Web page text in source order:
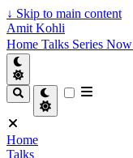
↓ Skip to main content
Amit Kohli
Home Talks Series Now
Home
Talks